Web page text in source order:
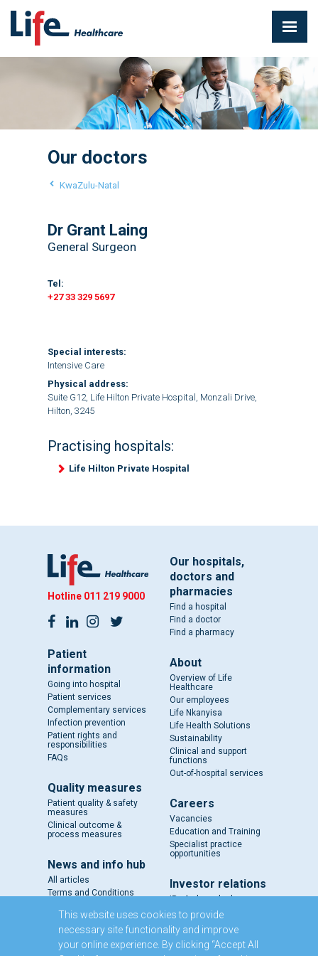
Our doctors
KwaZulu-Natal
Dr Grant Laing
General Surgeon
Tel:
+27 33 329 5697
Special interests:
Intensive Care
Physical address:
Suite G12, Life Hilton Private Hospital, Monzali Drive,
Hilton, 3245
Practising hospitals:
Life Hilton Private Hospital
Hotline 011 219 9000
Patient
information
Going into hospital
Patient services
Complementary services
Infection prevention
Patient rights and
responsibilities
FAQs
Quality measures
Patient quality & safety
measures
Clinical outcome &
process measures
News and info hub
All articles
Terms and Conditions
Our hospitals,
doctors and
pharmacies
Find a hospital
Find a doctor
Find a pharmacy
About
Overview of Life
Healthcare
Our employees
Life Nkanyisa
Life Health Solutions
Sustainability
Clinical and support
functions
Out-of-hospital services
Careers
Vacancies
Education and Training
Specialist practice
opportunities
Investor relations
IR - A closer look
Results and reports
SENS
Circulars and notices
Our directors
This website uses cookies to provide
necessary site functionality and improve
your online experience. By clicking “Accept All